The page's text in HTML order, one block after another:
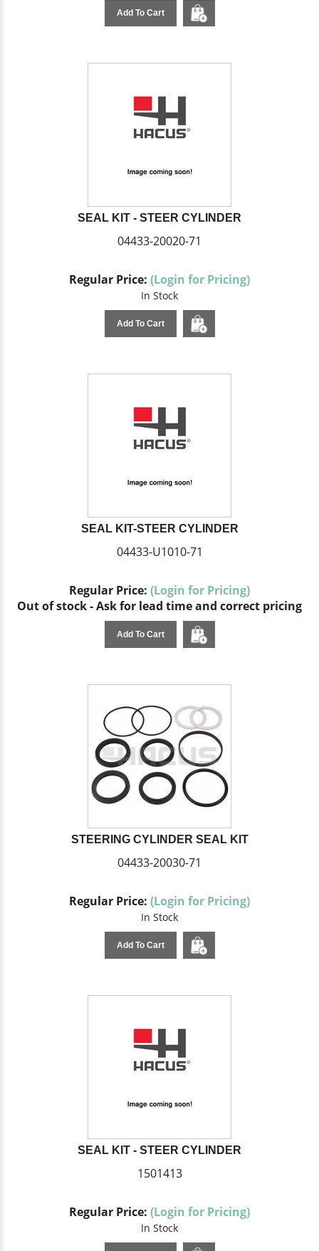
Add To Cart
SEAL KIT - STEER CYLINDER
04433-20020-71
Regular Price: (Login for Pricing)
In Stock
Add To Cart
SEAL KIT-STEER CYLINDER
04433-U1010-71
Regular Price: (Login for Pricing)
Out of stock - Ask for lead time and correct pricing
Add To Cart
STEERING CYLINDER SEAL KIT
04433-20030-71
Regular Price: (Login for Pricing)
In Stock
Add To Cart
SEAL KIT - STEER CYLINDER
1501413
Regular Price: (Login for Pricing)
In Stock